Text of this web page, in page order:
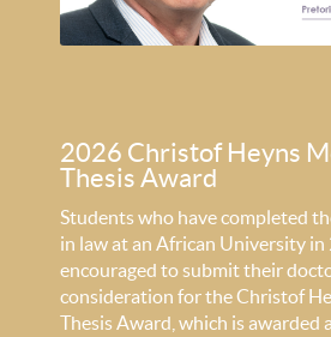
2026 Christof Heyns
Thesis Award
Students who have completed
in law at an African University in
encouraged to submit their
consideration for the Christof
Thesis Award, which is awarded